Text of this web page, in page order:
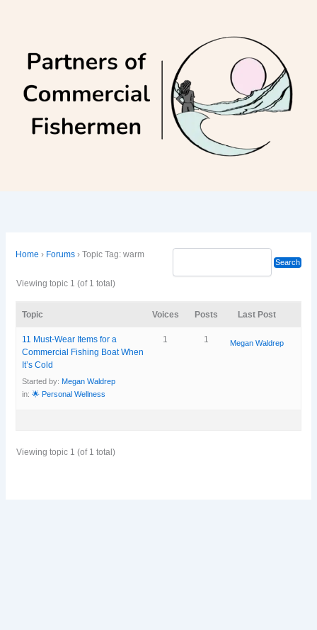
Home › Forums › Topic Tag: warm
Viewing topic 1 (of 1 total)
Topic Voices Posts Last Post
11 Must-Wear Items for a
Commercial Fishing Boat When
It’s Cold
Started by:Megan Waldrep
in:🌟 Personal Wellness
1 1 Megan Waldrep
Viewing topic 1 (of 1 total)